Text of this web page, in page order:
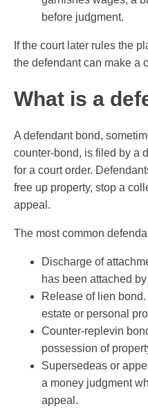
before judgment.
If the court later rules the
the defendant can make a
What is a
A defendant bond,
counter-bond, is filed by a
for a court order.
free up property, stop a
appeal.
The most common
Discharge of
has been attached
Release of lien
estate or personal
Counter-replevin
possession of
Supersedeas or
a money judgment
appeal.